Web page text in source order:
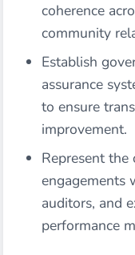
coherence
community
Establish
assurance
to ensure
improvement.
Represent
engagements
auditors, and
performance